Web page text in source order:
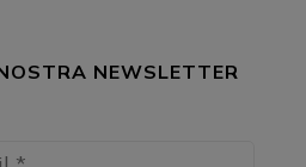
NEWSLETTER